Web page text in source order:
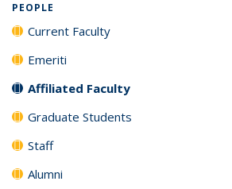
PEOPLE
Current Faculty
Emeriti
Affiliated Faculty
Graduate Students
Staff
Alumni